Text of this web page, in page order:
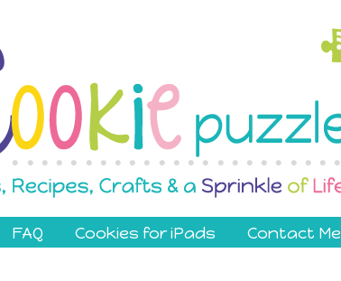
FAQ Cookies for iPads Contact Me